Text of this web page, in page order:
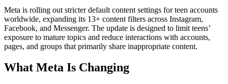
Meta is rolling out stricter default content settings for teen accounts
worldwide, expanding its 13+ content filters across Instagram,
Facebook, and Messenger. The update is designed to limit teens’
exposure to mature topics and reduce interactions with accounts,
pages, and groups that primarily share inappropriate content.
What Meta Is Changing